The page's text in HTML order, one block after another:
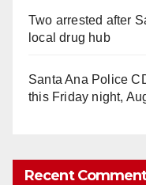
Two arrested after
local drug hub
Santa Ana Police
this Friday night,
Recent